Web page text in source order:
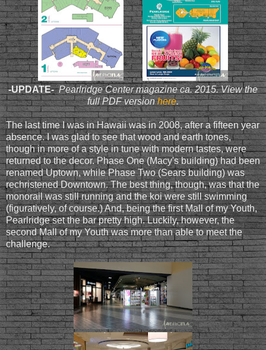
-UPDATE-Pearlridge Center magazine ca. 2015. View the
full PDF versionhere.
The last time I was in Hawaii was in 2008, after a fifteen year
absence. I was glad to see that wood and earth tones,
though in more of a style in tune with modern tastes, were
returned to the decor. Phase One (Macy's building) had been
renamed Uptown, while Phase Two (Sears building) was
rechristened Downtown. The best thing, though, was that the
monorail was still running and the koi were still swimming
(figuratively, of course.) And, being the first Mall of my Youth,
Pearlridge set the bar pretty high. Luckily, however, the
second Mall of my Youth was more than able to meet the
challenge.